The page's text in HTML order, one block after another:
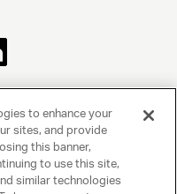
to enhance your
sites, and provide
this banner,
to use this site,
similar technologies